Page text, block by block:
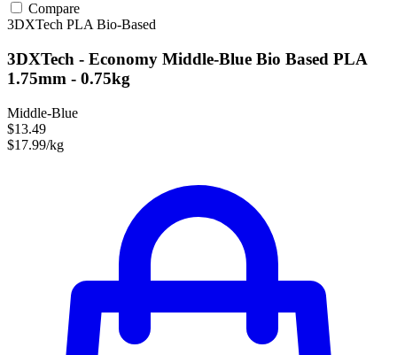
Compare
3DXTech PLA Bio-Based
3DXTech - Economy Middle-Blue Bio Based PLA
1.75mm - 0.75kg
Middle-Blue
$13.49
$17.99/kg